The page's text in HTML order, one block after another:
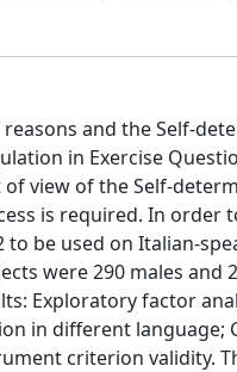
and the Self-
in Exercise
view of the Self-
is required. In
be used on Italian-
were 290 males
Exploratory factor
in different language;
criterion validity.